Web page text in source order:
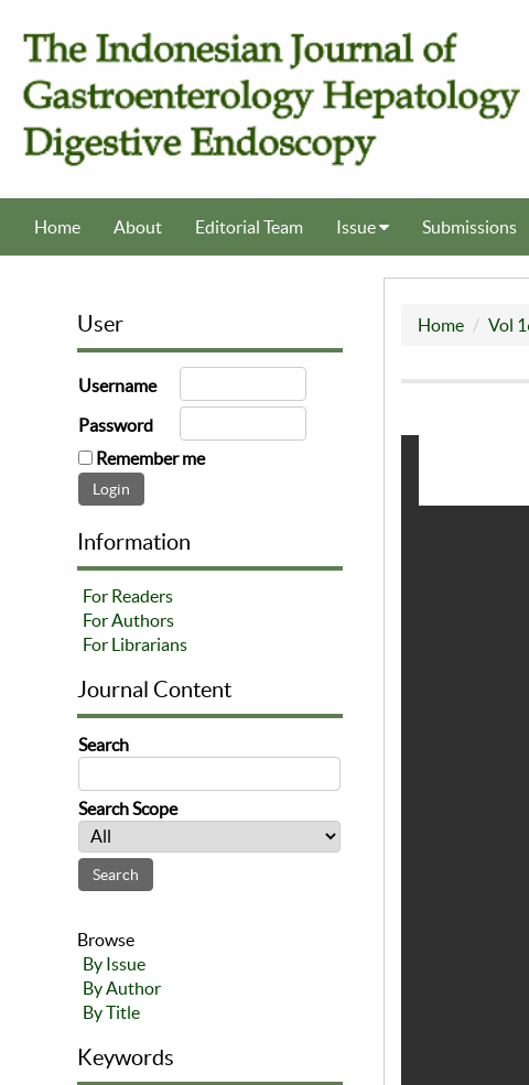
Home About Editorial Team Issue Submissions
User
Username
Password
Remember me
Information
For Readers
For Authors
For Librarians
Journal Content
Search
Search Scope
Browse
By Issue
By Author
By Title
Keywords
Home Vol